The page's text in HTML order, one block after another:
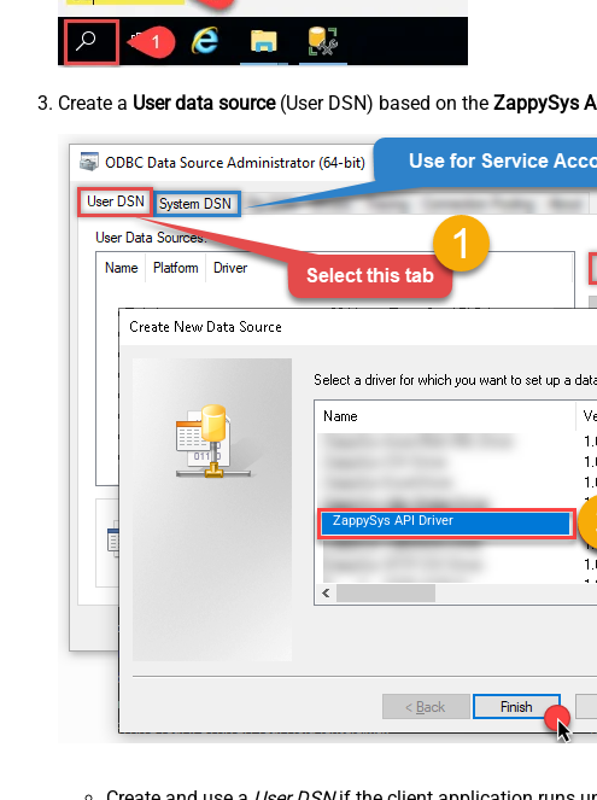
Create a User data source(User DSN) based on the ZappySys
ZappySys API Driver